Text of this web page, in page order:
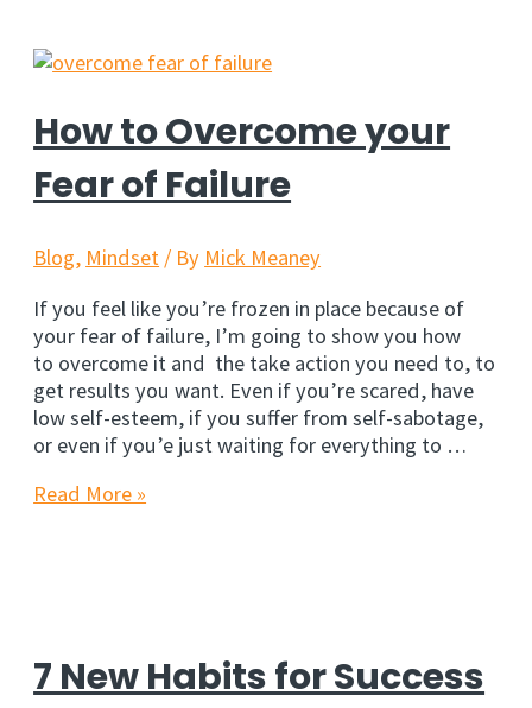
their
How to Overcome your
Fear of Failure
Blog, Mindset / By Mick Meaney
If you feel like you’re frozen in place because of
your fear of failure, I’m going to show you how
to overcome it and the take action you need to, to
get results you want. Even if you’re scared, have
low self-esteem, if you suffer from self-sabotage,
or even if you’e just waiting for everything to …
How
Failure
Read More »
7 New Habits for Success